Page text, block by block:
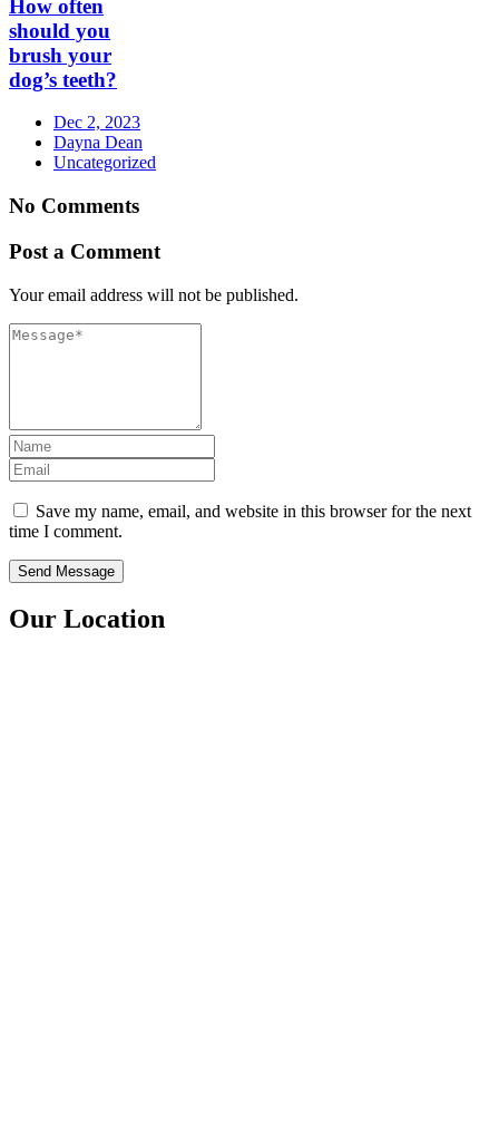
How often
should you
brush your
dog’s teeth?
Dec 2, 2023
Dayna Dean
Uncategorized
No Comments
Post a Comment
Your email address will not be published.
Save my name, email, and website in this browser for the next
time I comment.
Our Location